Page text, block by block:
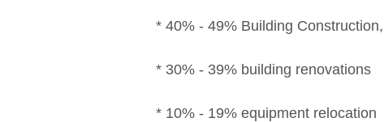
* 40% - 49% Building
* 30% - 39% building renovations
* 10% - 19% equipment relocation